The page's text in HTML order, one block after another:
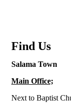
Find Us
Salama Town
Main Office;
Next to Baptist